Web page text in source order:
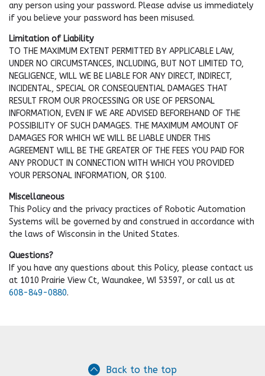
any person using your password. Please advise us immediately
if you believe your password has been misused.
Limitation of Liability
TO THE MAXIMUM EXTENT PERMITTED BY APPLICABLE LAW,
UNDER NO CIRCUMSTANCES, INCLUDING, BUT NOT LIMITED TO,
NEGLIGENCE, WILL WE BE LIABLE FOR ANY DIRECT, INDIRECT,
INCIDENTAL, SPECIAL OR CONSEQUENTIAL DAMAGES THAT
RESULT FROM OUR PROCESSING OR USE OF PERSONAL
INFORMATION, EVEN IF WE ARE ADVISED BEFOREHAND OF THE
POSSIBILITY OF SUCH DAMAGES. THE MAXIMUM AMOUNT OF
DAMAGES FOR WHICH WE WILL BE LIABLE UNDER THIS
AGREEMENT WILL BE THE GREATER OF THE FEES YOU PAID FOR
ANY PRODUCT IN CONNECTION WITH WHICH YOU PROVIDED
YOUR PERSONAL INFORMATION, OR $100.
Miscellaneous
This Policy and the privacy practices of Robotic Automation
Systems will be governed by and construed in accordance with
the laws of Wisconsin in the United States.
Questions?
If you have any questions about this Policy, please contact us
at 1010 Prairie View Ct, Waunakee, WI 53597, or call us at
608-849-0880.
Back to the top